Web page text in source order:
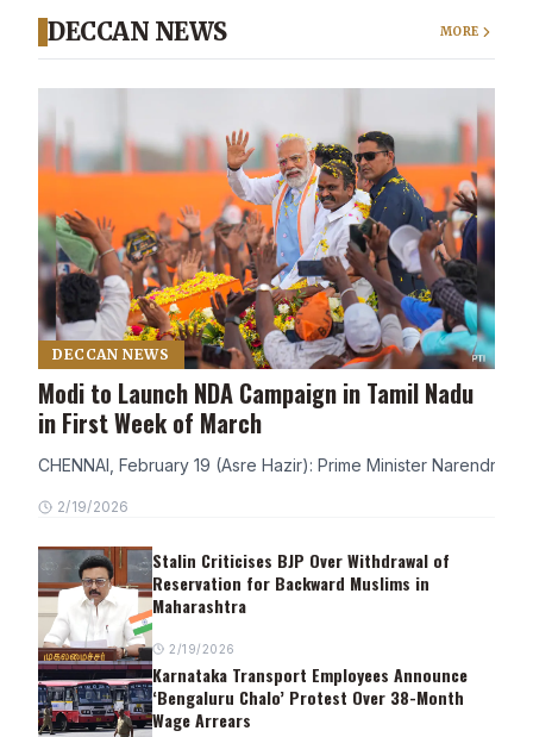
DECCAN NEWS MORE
DECCAN NEWS
Modi to Launch NDA Campaign in Tamil Nadu
in First Week of March
CHENNAI, February 19 (Asre Hazir): Prime Minister Narendra
2/19/2026
Stalin Criticises BJP Over Withdrawal of
Reservation for Backward Muslims in
Maharashtra
2/19/2026
Karnataka Transport Employees Announce
‘Bengaluru Chalo’ Protest Over 38-Month
Wage Arrears